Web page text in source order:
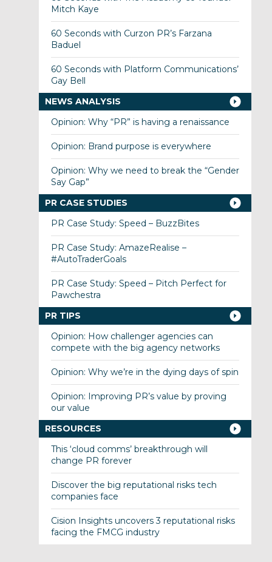
Mitch Kaye
60 Seconds with Curzon PR’s Farzana
Baduel
60 Seconds with Platform Communications’
Gay Bell
NEWS ANALYSIS
Opinion: Why “PR” is having a renaissance
Opinion: Brand purpose is everywhere
Opinion: Why we need to break the “Gender
Say Gap”
PR CASE STUDIES
PR Case Study: Speed – BuzzBites
PR Case Study: AmazeRealise –
#AutoTraderGoals
PR Case Study: Speed – Pitch Perfect for
Pawchestra
PR TIPS
Opinion: How challenger agencies can
compete with the big agency networks
Opinion: Why we’re in the dying days of spin
Opinion: Improving PR’s value by proving
our value
RESOURCES
This ‘cloud comms’ breakthrough will
change PR forever
Discover the big reputational risks tech
companies face
Cision Insights uncovers 3 reputational risks
facing the FMCG industry